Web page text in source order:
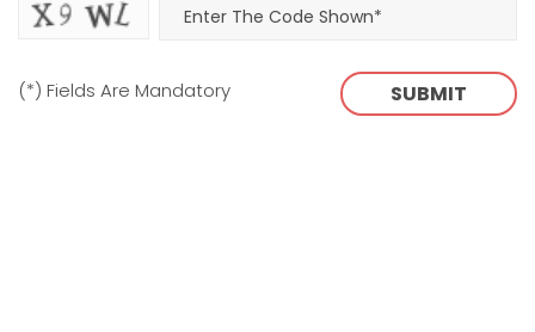
(*) Fields Are Mandatory